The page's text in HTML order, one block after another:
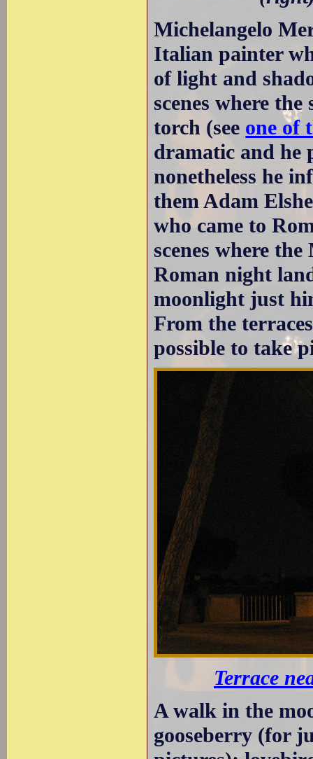
Michelangelo
Italian painter
of light and
scenes where
torch (see one of
dramatic and he
nonetheless he
them Adam
who came to
scenes where
Roman night
moonlight just
From the
possible to take
Terrace
A walk in the
gooseberry (for